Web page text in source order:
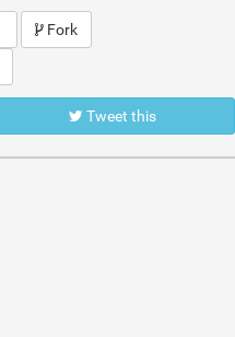
Fork
Tweet this